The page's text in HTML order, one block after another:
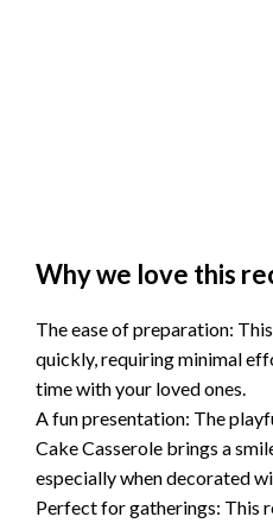
Why we love this
The ease of preparation:
quickly, requiring minimal
time with your loved ones.
A fun presentation: The
Cake Casserole brings a
especially when decorated
Perfect for gatherings: This